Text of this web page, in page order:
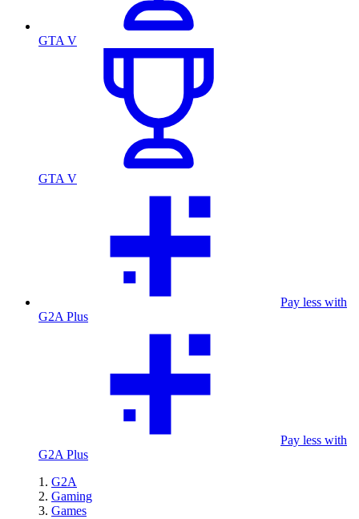
GTA V
GTA V
Pay less with
G2A Plus
Pay less with
G2A Plus
G2A
Gaming
Games